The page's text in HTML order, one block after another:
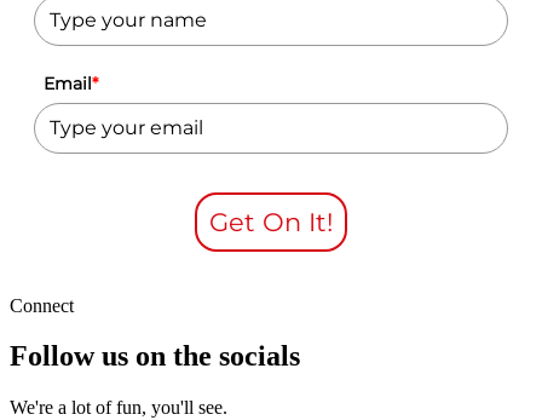
Email*
Get On It!
Connect
Follow us on the socials
We're a lot of fun, you'll see.